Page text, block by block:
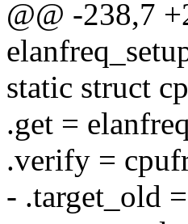
@@ -238,7
static struct
.get =
.verify =
- .target_old